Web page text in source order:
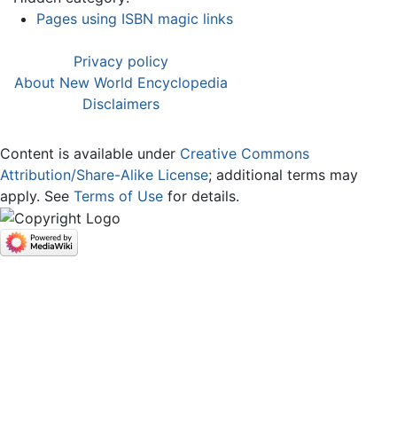
Pages using ISBN magic links
Privacy policy
About New World Encyclopedia
Disclaimers
Content is available under Creative Commons
Attribution/Share-Alike License; additional terms may
apply. See Terms of Use for details.